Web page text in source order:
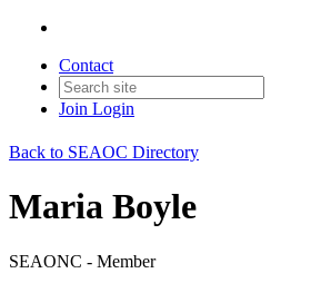
Contact
Join Login
Back to SEAOC Directory
Maria Boyle
SEAONC - Member